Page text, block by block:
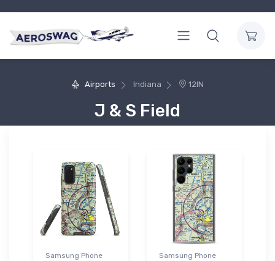
Airports Indiana 12IN
J & S Field
Samsung Phone
Samsung Phone